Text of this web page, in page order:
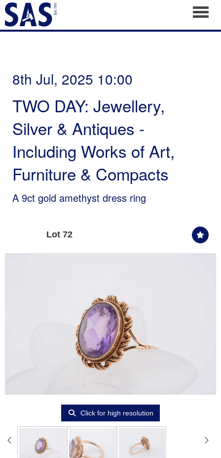
8th Jul, 2025 10:00
TWO DAY: Jewellery,
Silver & Antiques -
Including Works of Art,
Furniture & Compacts
A 9ct gold amethyst dress ring
Lot 72
Click for high resolution